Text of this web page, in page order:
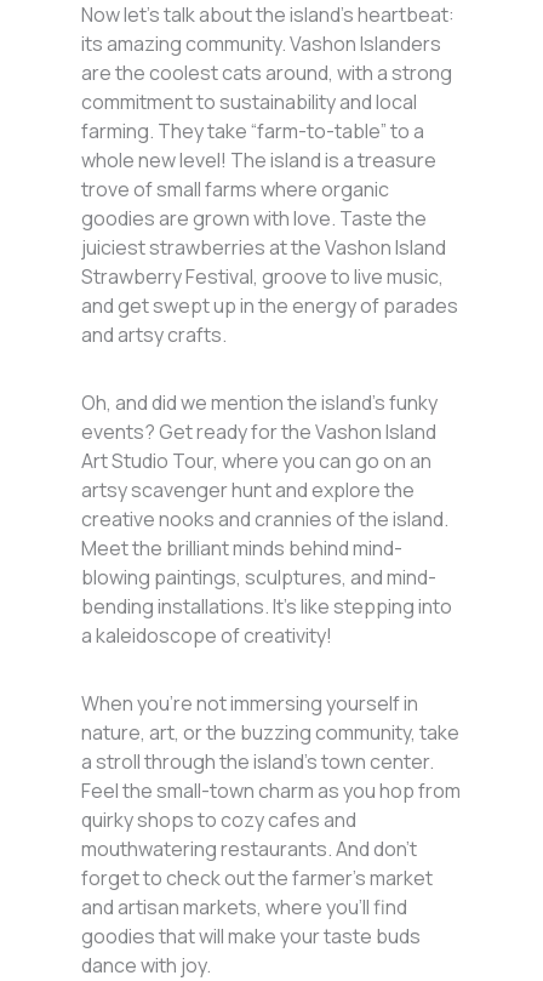
Now let’s talk about the island’s heartbeat:
its amazing community. Vashon Islanders
are the coolest cats around, with a strong
commitment to sustainability and local
farming. They take “farm-to-table” to a
whole new level! The island is a treasure
trove of small farms where organic
goodies are grown with love. Taste the
juiciest strawberries at the Vashon Island
Strawberry Festival, groove to live music,
and get swept up in the energy of parades
and artsy crafts.
Oh, and did we mention the island’s funky
events? Get ready for the Vashon Island
Art Studio Tour, where you can go on an
artsy scavenger hunt and explore the
creative nooks and crannies of the island.
Meet the brilliant minds behind mind-
blowing paintings, sculptures, and mind-
bending installations. It’s like stepping into
a kaleidoscope of creativity!
When you’re not immersing yourself in
nature, art, or the buzzing community, take
a stroll through the island’s town center.
Feel the small-town charm as you hop from
quirky shops to cozy cafes and
mouthwatering restaurants. And don’t
forget to check out the farmer’s market
and artisan markets, where you’ll find
goodies that will make your taste buds
dance with joy.